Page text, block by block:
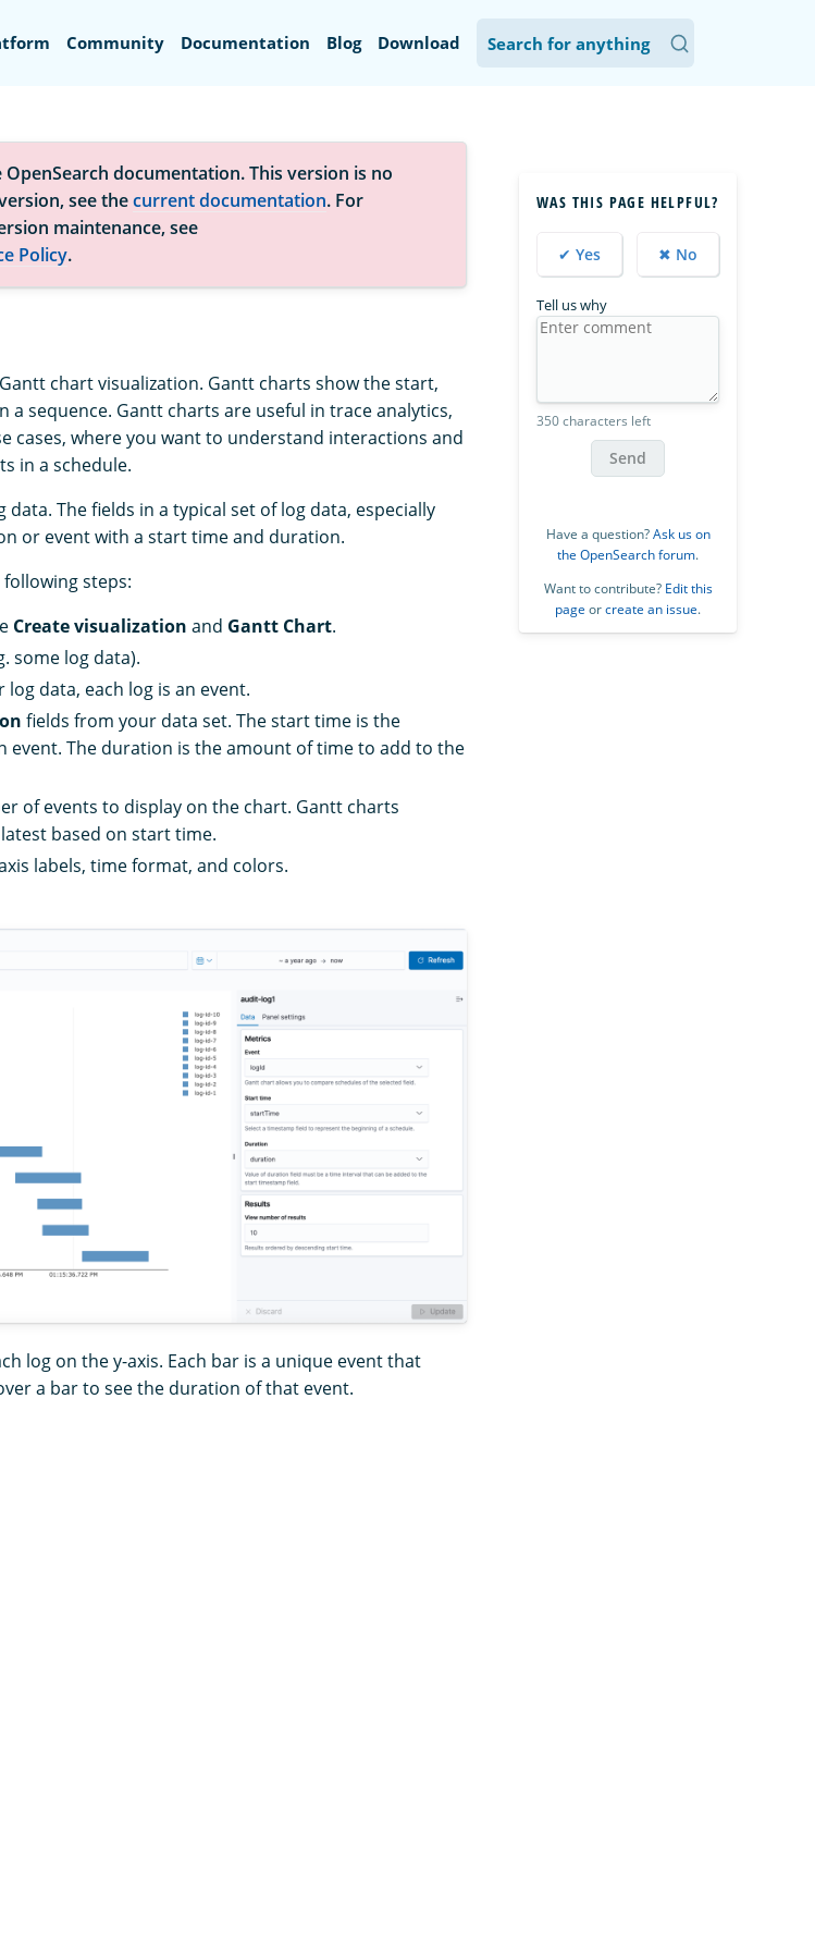
Community Documentation Blog Download
documentation. This version is no
see thecurrent documentation. For
maintenance, see
Policy.
chart visualization. Gantt charts show the start,
sequence. Gantt charts are useful in trace analytics,
cases, where you want to understand interactions and
in a schedule.
The fields in a typical set of log data, especially
or event with a start time and duration.
steps:
Create visualization and Gantt Chart.
some log data).
log data, each log is an event.
fields from your data set. The start time is the
event. The duration is the amount of time to add to the
of events to display on the chart. Gantt charts
based on start time.
labels, time format, and colors.
log on the y-axis. Each bar is a unique event that
a bar to see the duration of that event.
WAS THIS PAGE HELPFUL?
✔ Yes ✖ No
Tell us why
350 characters left
Send
Have a question?Ask us on
the OpenSearch forum.
Want to contribute? Edit this
page orcreate an issue.